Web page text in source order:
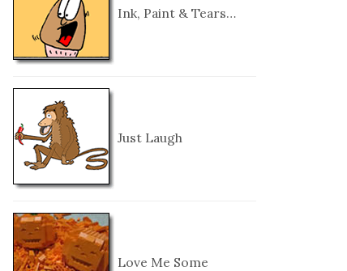
Ink, Paint & Tears…
Just Laugh
Love Me Some